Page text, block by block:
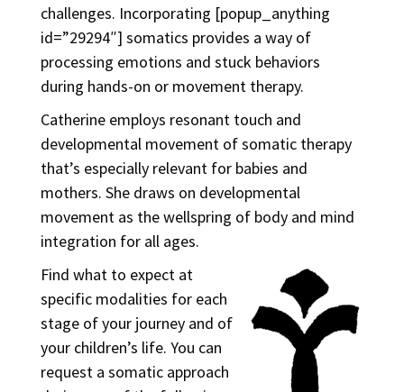
challenges. Incorporating [popup_anything
id=”29294″] somatics provides a way of
processing emotions and stuck behaviors
during hands-on or movement therapy.
Catherine employs resonant touch and
developmental movement of somatic therapy
that’s especially relevant for babies and
mothers. She draws on developmental
movement as the wellspring of body and mind
integration for all ages.
Find what to expect at
specific modalities for each
stage of your journey and of
your children’s life. You can
request a somatic approach